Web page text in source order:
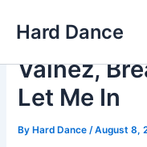
Hard Dance
Vainez,
Let Me In
ByHard Dance /August 8,